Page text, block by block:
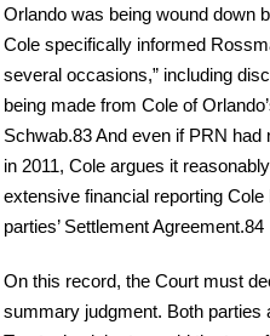
Orlando was being wound down
Cole specifically informed
several occasions,” including
being made from Cole of
Schwab.83 And even if PRN
in 2011, Cole argues it
extensive financial reporting
parties’ Settlement Agreement.84
On this record, the Court must
summary judgment. Both parties